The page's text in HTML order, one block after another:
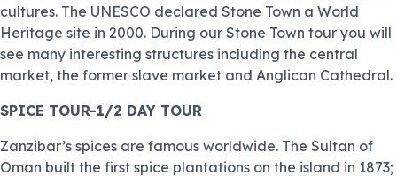
cultures. The UNESCO declared Stone Town a World
Heritage site in 2000. During our Stone Town tour you will
see many interesting structures including the central
market, the former slave market and Anglican Cathedral.
SPICE TOUR-1/2 DAY TOUR
Zanzibar’s spices are famous worldwide. The Sultan of
Oman built the first spice plantations on the island in 1873;